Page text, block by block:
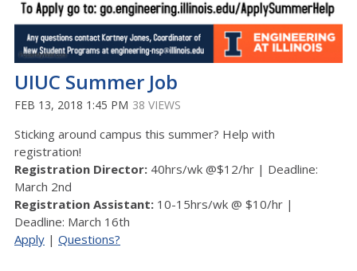
UIUC Summer Job
FEB 13, 2018 1:45 PM 38 VIEWS
Sticking around campus this summer? Help with
registration!
Registration Director: 40hrs/wk @$12/hr | Deadline:
March 2nd
Registration Assistant: 10-15hrs/wk @ $10/hr |
Deadline: March 16th
Apply | Questions?